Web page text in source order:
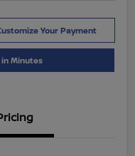
Your Payment
in Minutes